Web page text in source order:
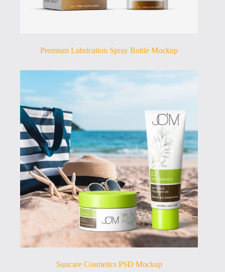
Premium Lubrication Spray Bottle Mockup
Suncare Cosmetics PSD Mockup